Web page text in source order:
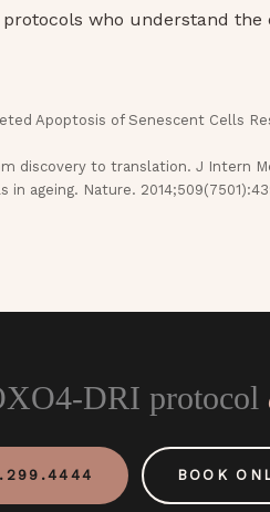
who understand the
Apoptosis of Senescent Cells
discovery to translation. J Intern
ageing. Nature.
DRI protocol
BOOK